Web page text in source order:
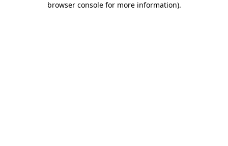
browser console for more information).